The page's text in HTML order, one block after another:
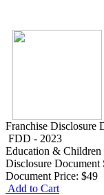
Franchise Disclosure
FDD - 2023
Education & Children
Disclosure Document
Document Price: $49
Add to Cart